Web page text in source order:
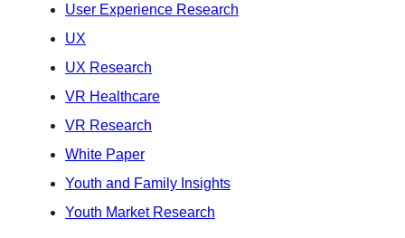
User Experience Research
UX
UX Research
VR Healthcare
VR Research
White Paper
Youth and Family Insights
Youth Market Research